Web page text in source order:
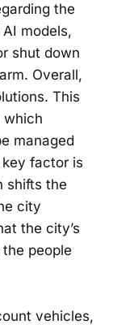
the
models,
shut down
Overall,
This
which
managed
factor is
shifts the
city
the city’s
people
vehicles,